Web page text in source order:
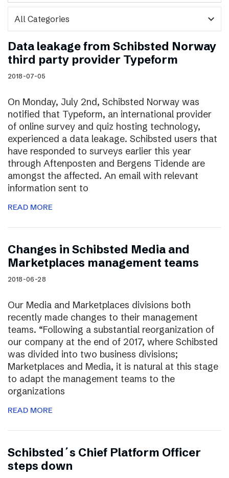
expand_more
Data leakage from Schibsted Norway
third party provider Typeform
2018-07-05
On Monday, July 2nd, Schibsted Norway was
notified that Typeform, an international provider
of online survey and quiz hosting technology,
experienced a data leakage. Schibsted users that
have responded to surveys earlier this year
through Aftenposten and Bergens Tidende are
amongst the affected. An email with relevant
information sent to
READ MORE
Changes in Schibsted Media and
Marketplaces management teams
2018-06-28
Our Media and Marketplaces divisions both
recently made changes to their management
teams. “Following a substantial reorganization of
our company at the end of 2017, where Schibsted
was divided into two business divisions;
Marketplaces and Media, it is natural at this stage
to adapt the management teams to the
organizations
READ MORE
Schibsted´s Chief Platform Officer
steps down